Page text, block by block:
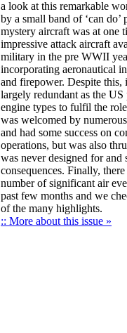
a look at this remarkable
by a small band of ‘can do’
mystery aircraft was at one
impressive attack aircraft
military in the pre WWII
incorporating aeronautical
and firepower. Despite this,
largely redundant as the
engine types to fulfil the
was welcomed by
and had some success on
operations, but was also
was never designed for and
consequences. Finally,
number of significant air
past few months and we
of the many highlights.
:: More about this issue »